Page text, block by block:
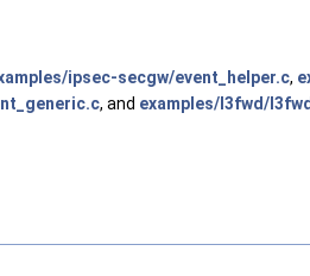
ipsec-secgw/event_helper.c,
, and examples/l3fwd/